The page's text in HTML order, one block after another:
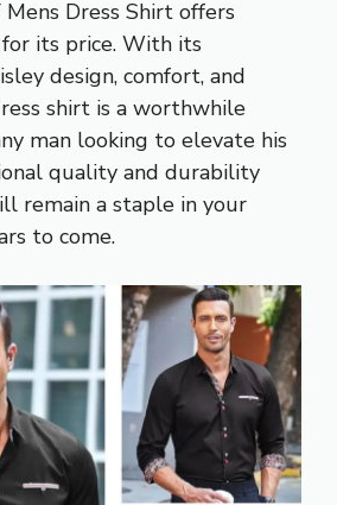
Mens Dress Shirt offers
its price. With its
design, comfort, and
shirt is a worthwhile
man looking to elevate his
quality and durability
remain a staple in your
to come.